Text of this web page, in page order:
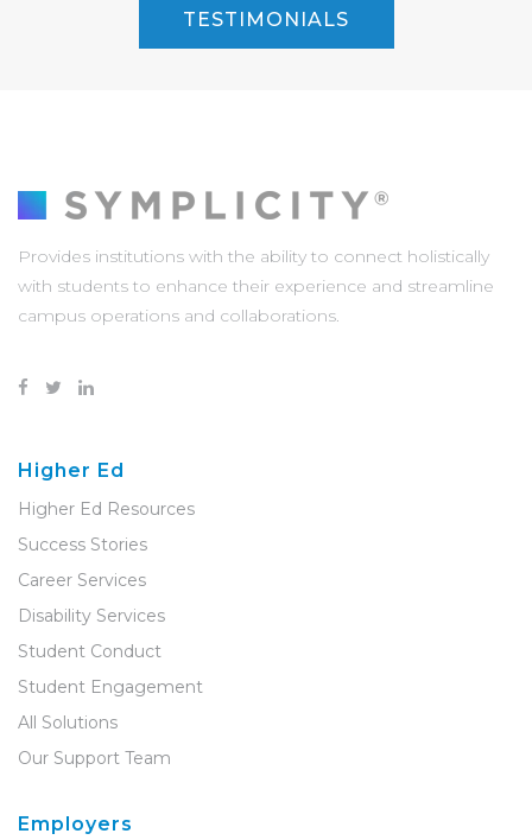
TESTIMONIALS
Provides institutions with the ability to connect holistically
with students to enhance their experience and streamline
campus operations and collaborations.
Higher Ed
Higher Ed Resources
Success Stories
Career Services
Disability Services
Student Conduct
Student Engagement
All Solutions
Our Support Team
Employers